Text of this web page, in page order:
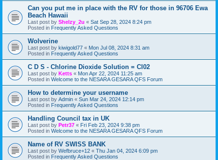
Can you put me in place with the RV for those in 96706 Ewa
Beach Hawaii
Last post by Shelzy_2u « Sat Sep 28, 2024 8:24 pm
Posted in Frequently Asked Questions
Wolverine
Last post by kiwigold77 « Mon Jul 08, 2024 8:31 am
Posted in Frequently Asked Questions
C D S - Chlorine Dioxide Solution = Cl02
Last post by Ketts « Mon Apr 22, 2024 11:25 am
Posted in Welcome to the NESARA GESARA QFS Forum
How to determine your username
Last post by Admin « Sun Mar 24, 2024 12:14 pm
Posted in Frequently Asked Questions
Handling Council tax in UK
Last post by Petr37 « Fri Feb 23, 2024 9:38 pm
Posted in Welcome to the NESARA GESARA QFS Forum
Name of RV SWISS BANK
Last post by Wefbruce+12 « Thu Jan 04, 2024 6:09 pm
Posted in Frequently Asked Questions